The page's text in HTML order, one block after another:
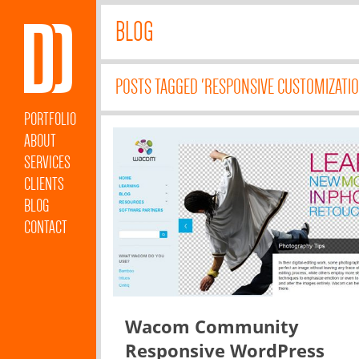
PORTFOLIO
ABOUT
SERVICES
CLIENTS
BLOG
CONTACT
BLOG
POSTS TAGGED 'RESPONSIVE
Wacom Community
Responsive WordPress